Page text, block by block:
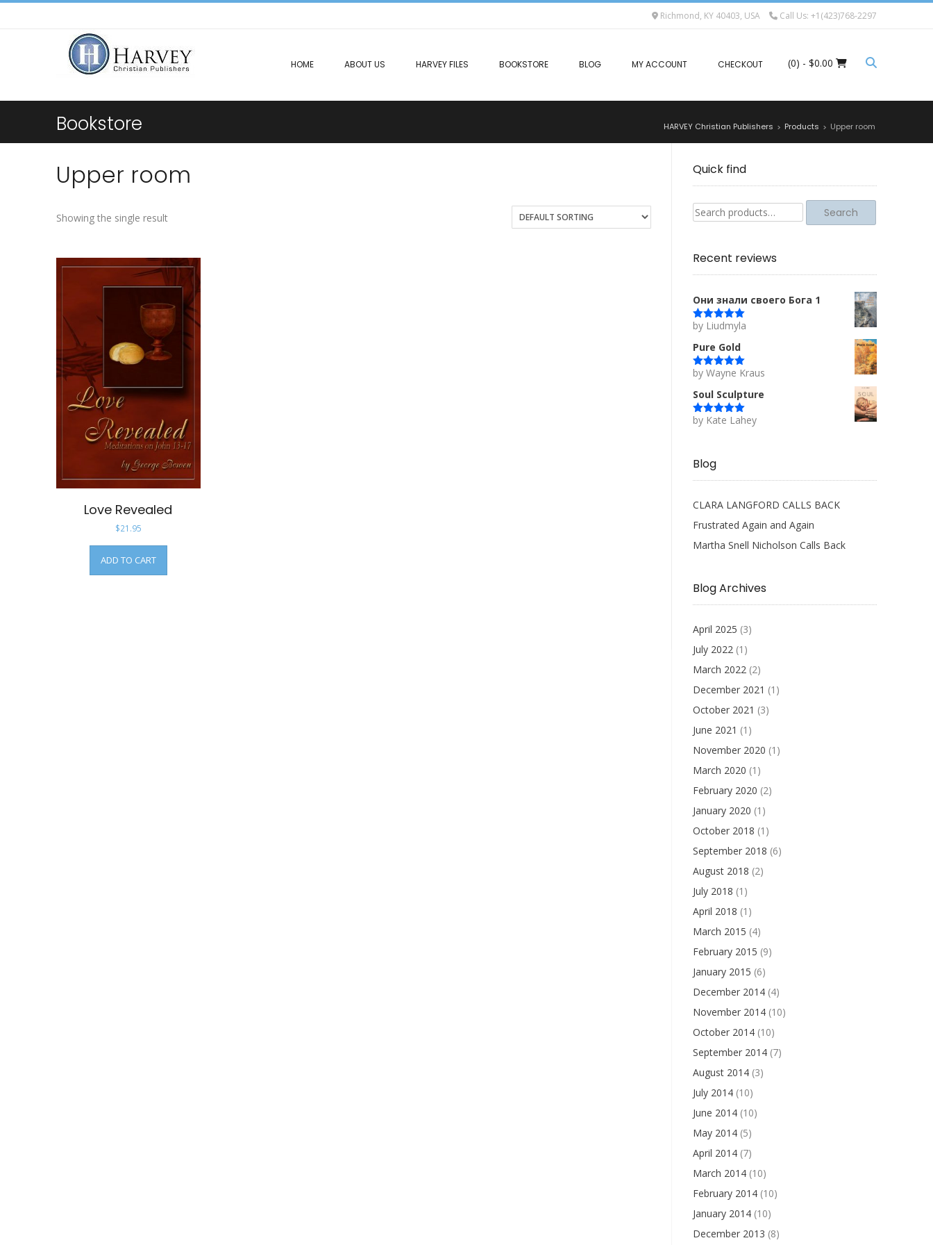
Richmond, KY 40403, USA Call Us: +1(423)768-2297
HOME ABOUT US HARVEY FILES BOOKSTORE BLOG MY ACCOUNT CHECKOUT (0) - $0.00
Bookstore HARVEY Christian Publishers > Products > Upper room
Upper room
Showing the single result
Love Revealed
$21.95
ADD TO CART
Quick find
Search
for:
Search
Recent reviews
Они знали своего Бога 1
Rated5out
by Liudmyla
Pure Gold
Rated5out
by Wayne Kraus
Soul Sculpture
Rated5out
by Kate Lahey
Blog
CLARA LANGFORD CALLS BACK
Frustrated Again and Again
Martha Snell Nicholson Calls Back
Blog Archives
April 2025 (3)
July 2022(1)
March 2022(2)
December 2021 (1)
October 2021 (3)
June 2021 (1)
November 2020 (1)
March 2020 (1)
February 2020 (2)
January 2020 (1)
October 2018 (1)
September 2018 (6)
August 2018 (2)
July 2018 (1)
April 2018 (1)
March 2015 (4)
February 2015 (9)
January 2015 (6)
December 2014(4)
November 2014(10)
October 2014(10)
September 2014(7)
August 2014(3)
July 2014(10)
June 2014(10)
May 2014(5)
April 2014(7)
March 2014(10)
February 2014(10)
January 2014(10)
December 2013 (8)